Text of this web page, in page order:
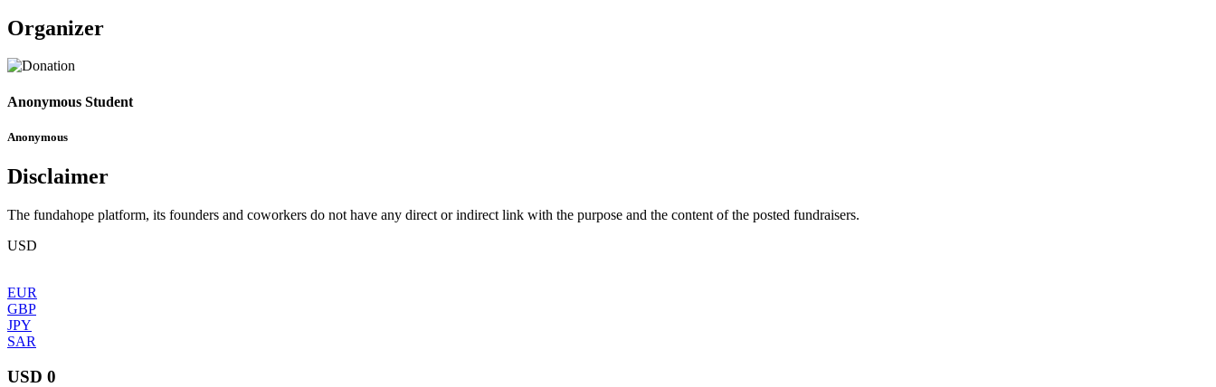
Organizer
Anonymous Student
Anonymous
Disclaimer
The fundahope platform, its founders and coworkers do not have any direct or indirect link with the purpose and the content of the posted fundraisers.
USD
EUR
GBP
JPY
SAR
USD 0